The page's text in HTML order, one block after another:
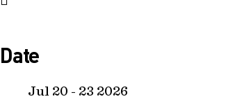
Date
Jul 20 - 23 2026